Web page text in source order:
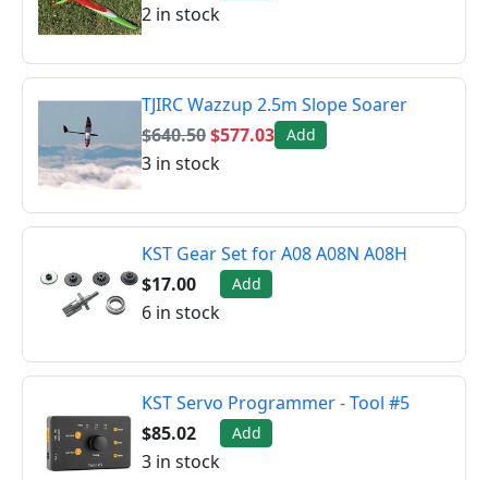
2 in stock
TJIRC Wazzup 2.5m Slope Soarer
$640.50$577.03 Add
3 in stock
KST Gear Set for A08 A08N A08H
$17.00
Add
6 in stock
KST Servo Programmer - Tool #5
$85.02
Add
3 in stock